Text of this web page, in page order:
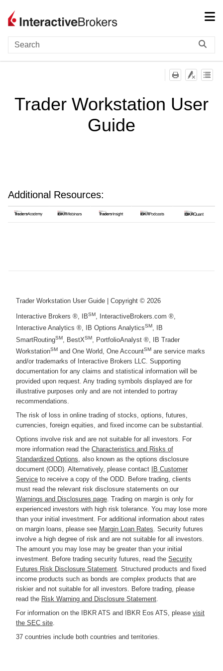
Trader Workstation User
Guide
Additional Resources:
Trader Workstation User Guide | Copyright © 2026
Interactive Brokers ®, IBSM, InteractiveBrokers.com ®,
Interactive Analytics ®, IB Options AnalyticsSM, IB
SmartRoutingSM, BestXSM, PortfolioAnalyst ®, IB Trader
WorkstationSM and One World, One AccountSM are service marks
and/or trademarks of Interactive Brokers LLC. Supporting
documentation for any claims and statistical information will be
provided upon request. Any trading symbols displayed are for
illustrative purposes only and are not intended to portray
recommendations.
The risk of loss in online trading of stocks, options, futures,
currencies, foreign equities, and fixed income can be substantial.
Options involve risk and are not suitable for all investors. For
more information read the Characteristics and Risks of
Standardized Options, also known as the options disclosure
document (ODD). Alternatively, please contact
IB Customer
Service to receive a copy of the ODD. Before trading, clients
must read the relevant risk disclosure statements on our
Warnings and Disclosures page. Trading on margin is only for
experienced investors with high risk tolerance. You may lose more
than your initial investment. For additional information about rates
on margin loans, please see Margin Loan Rates. Security futures
involve a high degree of risk and are not suitable for all investors.
The amount you may lose may be greater than your initial
investment. Before trading security futures, read the Security
Futures Risk Disclosure Statement. Structured products and fixed
income products such as bonds are complex products that are
riskier and not suitable for all investors. Before trading, please
read the Risk Warning and Disclosure Statement.
For information on the IBKR ATS and IBKR Eos ATS, please visit
the SEC site.
37 countries include both countries and territories.